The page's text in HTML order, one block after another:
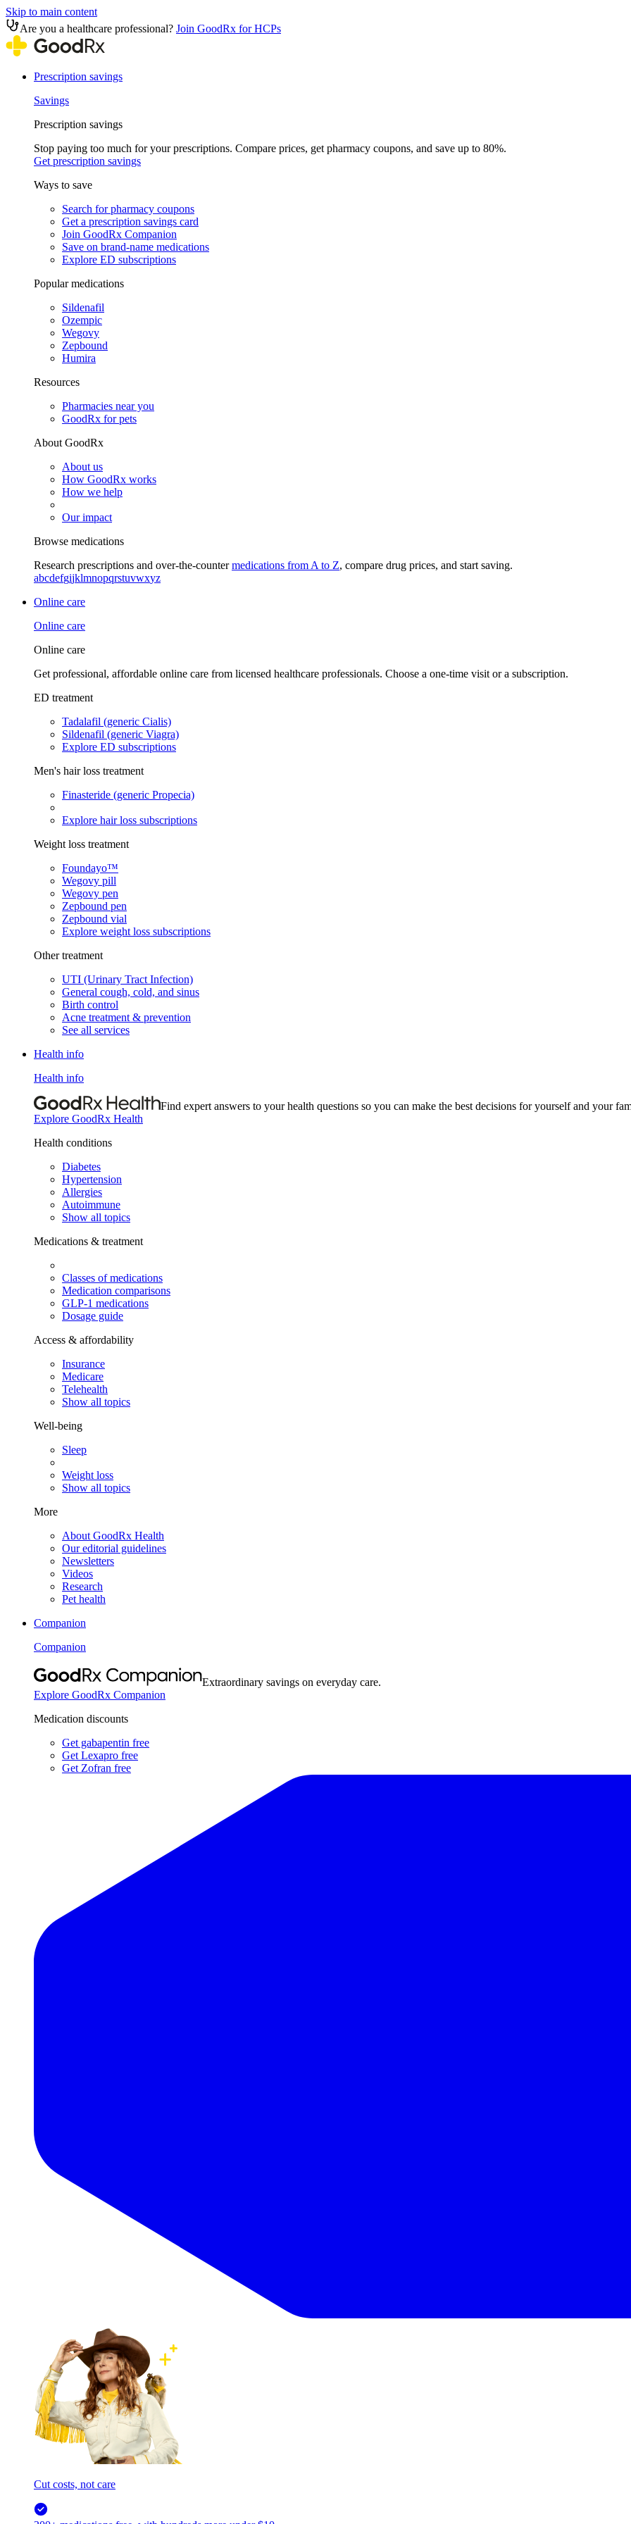
Skip to main content
Are you a healthcare professional? Join GoodRx for HCPs
Prescription savings
Savings
Prescription savings
Stop paying too much for your prescriptions. Compare prices, get pharmacy coupons, and save up to 80%.
Get prescription savings
Ways to save
Search for pharmacy coupons
Get a prescription savings card
Join GoodRx Companion
Save on brand-name medications
Explore ED subscriptions
Popular medications
Sildenafil
Ozempic
Wegovy
Zepbound
Humira
Resources
Pharmacies near you
GoodRx for pets
About GoodRx
About us
How GoodRx works
How we help
Our impact
Browse medications
Research prescriptions and over-the-countermedications from A to Z, compare drug prices, and start saving.
abcdefgijklmnopqrstuvwxyz
Online care
Online care
Online care
Get professional, affordable online care from licensed healthcare professionals. Choose a one-time visit or a subscription.
ED treatment
Tadalafil (generic Cialis)
Sildenafil (generic Viagra)
Explore ED subscriptions
Men's hair loss treatment
Finasteride (generic Propecia)
Explore hair loss subscriptions
Weight loss treatment
Foundayo™
Wegovy pill
Wegovy pen
Zepbound pen
Zepbound vial
Explore weight loss subscriptions
Other treatment
UTI (Urinary Tract Infection)
General cough, cold, and sinus
Birth control
Acne treatment & prevention
See all services
Health info
Health info
Find expert answers to your health questions so you can make the best decisions for yourself and your
Explore GoodRx Health
Health conditions
Diabetes
Hypertension
Allergies
Autoimmune
Show all topics
Medications & treatment
Classes of medications
Medication comparisons
GLP-1 medications
Dosage guide
Access & affordability
Insurance
Medicare
Telehealth
Show all topics
Well-being
Sleep
Weight loss
Show all topics
More
About GoodRx Health
Our editorial guidelines
Newsletters
Videos
Research
Pet health
Companion
Companion
Extraordinary savings on everyday care.
Explore GoodRx Companion
Medication discounts
Get gabapentin free
Get Lexapro free
Get Zofran free
Cut costs, not care